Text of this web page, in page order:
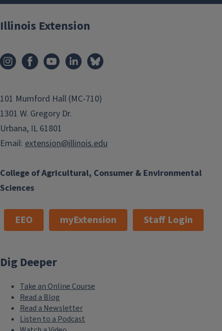
College of Agricultural, Consumer & Environmental
Sciences
Illinois Extension
101 Mumford Hall (MC-710)
1301 W. Gregory Dr.
Urbana, IL 61801
Email: extension@illinois.edu
EEO myExtension Staff Login
Dig Deeper
Take an Online Course
Read a Blog
Read a Newsletter
Listen to a Podcast